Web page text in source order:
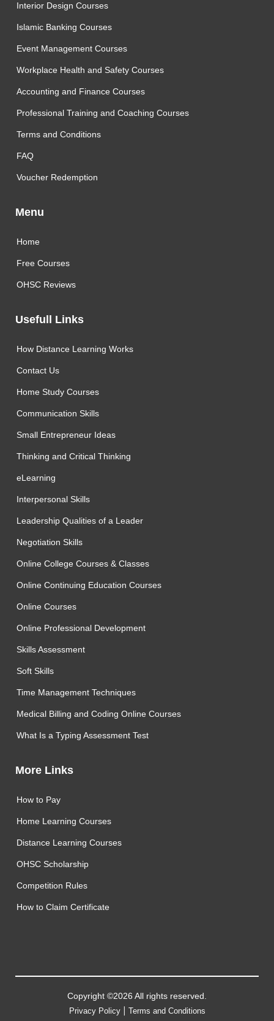
Interior Design Courses
Islamic Banking Courses
Event Management Courses
Workplace Health and Safety Courses
Accounting and Finance Courses
Professional Training and Coaching Courses
Terms and Conditions
FAQ
Voucher Redemption
Menu
Home
Free Courses
OHSC Reviews
Usefull Links
How Distance Learning Works
Contact Us
Home Study Courses
Communication Skills
Small Entrepreneur Ideas
Thinking and Critical Thinking
eLearning
Interpersonal Skills
Leadership Qualities of a Leader
Negotiation Skills
Online College Courses & Classes
Online Continuing Education Courses
Online Courses
Online Professional Development
Skills Assessment
Soft Skills
Time Management Techniques
Medical Billing and Coding Online Courses
What Is a Typing Assessment Test
More Links
How to Pay
Home Learning Courses
Distance Learning Courses
OHSC Scholarship
Competition Rules
How to Claim Certificate
Copyright ©2026 All rights reserved.
Privacy Policy| Terms and Conditions